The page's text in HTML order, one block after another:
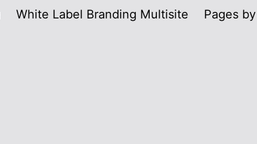
White Label Branding Multisite Pages